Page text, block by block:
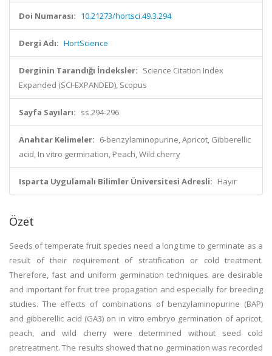
Doi Numarası: 10.21273/hortsci.49.3.294
Dergi Adı: HortScience
Derginin Tarandığı İndeksler: Science Citation Index
Expanded (SCI-EXPANDED), Scopus
Sayfa Sayıları: ss.294-296
Anahtar Kelimeler: 6-benzylaminopurine, Apricot, Gibberellic
acid, In vitro germination, Peach, Wild cherry
Isparta Uygulamalı Bilimler Üniversitesi Adresli: Hayır
Özet
Seeds of temperate fruit species need a long time to germinate as a
result of their requirement of stratification or cold treatment.
Therefore, fast and uniform germination techniques are desirable
and important for fruit tree propagation and especially for breeding
studies. The effects of combinations of benzylaminopurine (BAP)
and gibberellic acid (GA3) on in vitro embryo germination of apricot,
peach, and wild cherry were determined without seed cold
pretreatment. The results showed that no germination was recorded